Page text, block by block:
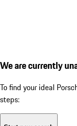
We are currently
To find your ideal
steps: